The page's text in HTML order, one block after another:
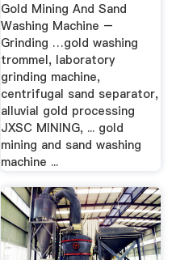
Gold Mining And Sand
Washing Machine –
Grinding …gold washing
trommel, laboratory
grinding machine,
centrifugal sand separator,
alluvial gold processing
JXSC MINING, ... gold
mining and sand washing
machine ...